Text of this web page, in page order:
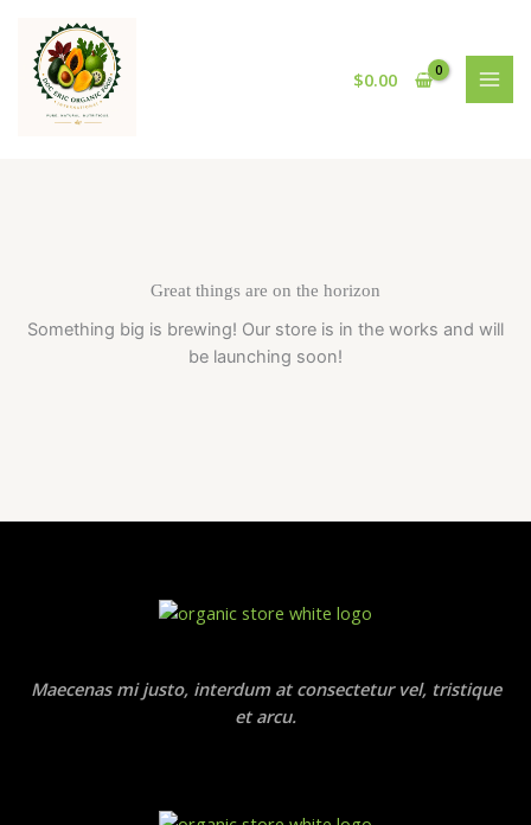
content
$0.00
Great things are on the horizon
Something big is brewing! Our store is in the works and will
be launching soon!
Maecenas mi justo, interdum at consectetur vel, tristique
et arcu.